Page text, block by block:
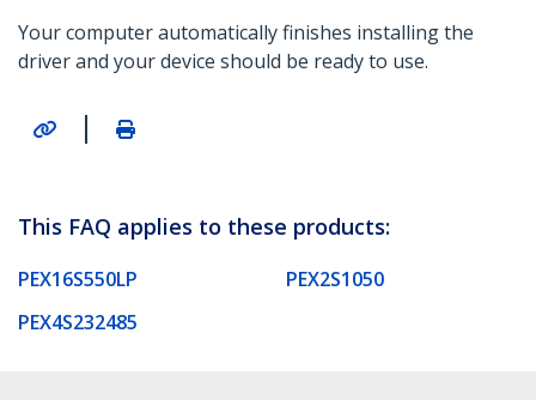
Your computer automatically finishes installing the
driver and your device should be ready to use.
|
This FAQ applies to these products:
PEX16S550LP
PEX2S1050
PEX4S232485